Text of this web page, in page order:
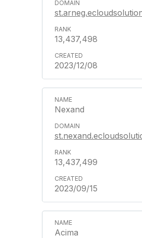
13,437,498
2023/12/08
Nexand
13,437,499
2023/09/15
Acima